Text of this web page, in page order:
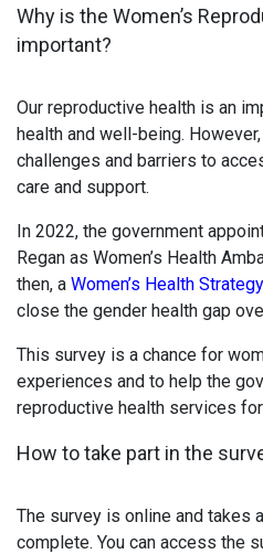
Why is the Women’s
important?
Our reproductive health is an
health and well-being.
challenges and barriers to
care and support.
In 2022, the government
Regan as Women’s Health
then, a Women’s Health Strategy
close the gender health gap
This survey is a chance for
experiences and to help the
reproductive health services
How to take part in the
The survey is online and takes
complete. You can access the